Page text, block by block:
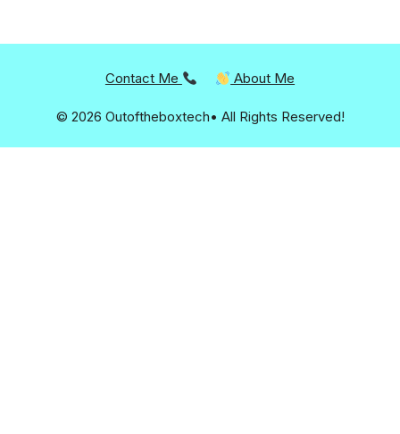
Contact Me About Me
© 2026 Outoftheboxtech• All Rights Reserved!